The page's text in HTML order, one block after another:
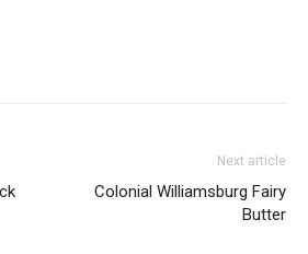
Next article
Colonial Williamsburg Fairy
Butter